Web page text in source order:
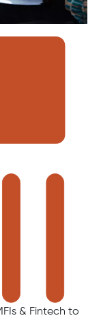
& Fintech to